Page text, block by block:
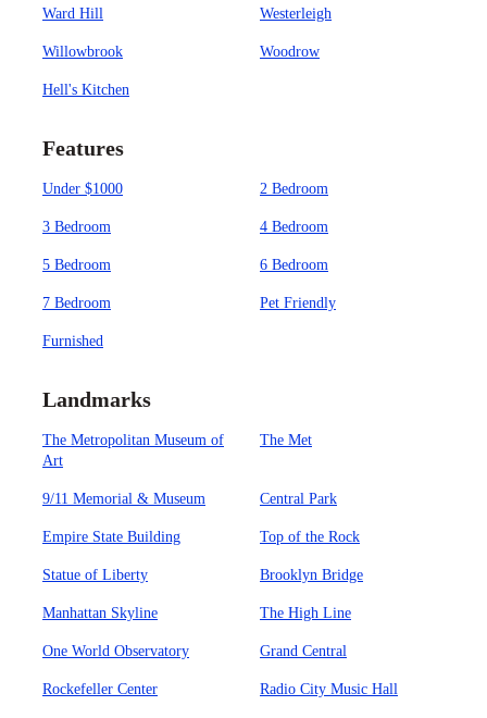
Ward Hill Westerleigh
Willowbrook Woodrow
Hell's Kitchen
Features
Under $1000 2 Bedroom
3 Bedroom 4 Bedroom
5 Bedroom 6 Bedroom
7 Bedroom Pet Friendly
Furnished
Landmarks
The Metropolitan Museum of
Art
The Met
9/11 Memorial & Museum Central Park
Empire State Building Top of the Rock
Statue of Liberty Brooklyn Bridge
Manhattan Skyline The High Line
One World Observatory Grand Central
Rockefeller Center Radio City Music Hall